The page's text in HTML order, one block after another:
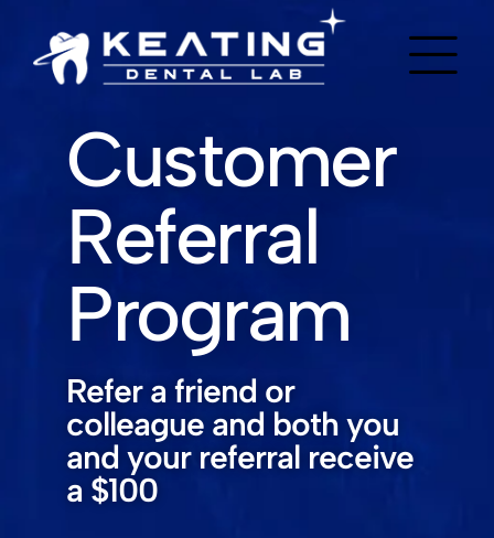
Customer
Referral
Program
Refer a friend or
colleague and both you
and your referral receive
a $100